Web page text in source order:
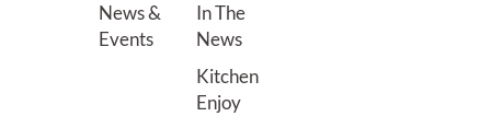
News &
Events
In The
News
Kitchen
Enjoy